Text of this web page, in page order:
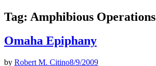
Tag: Amphibious Operations
Omaha Epiphany
by Robert M. Citino8/9/2009